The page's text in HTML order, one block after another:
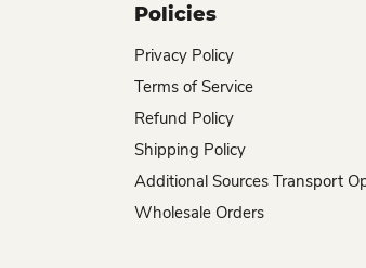
Policies
Privacy Policy
Terms of Service
Refund Policy
Shipping Policy
Additional Sources Transport
Wholesale Orders